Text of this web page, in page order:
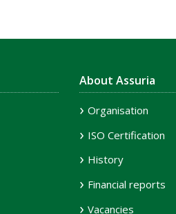
About Assuria
Organisation
ISO Certification
History
Financial reports
Vacancies